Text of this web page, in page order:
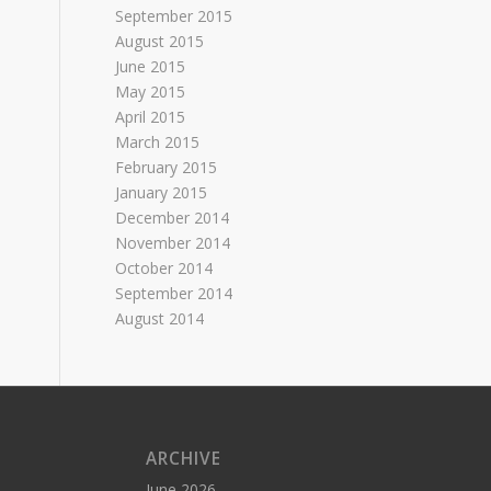
September 2015
August 2015
June 2015
May 2015
April 2015
March 2015
February 2015
January 2015
December 2014
November 2014
October 2014
September 2014
August 2014
ARCHIVE